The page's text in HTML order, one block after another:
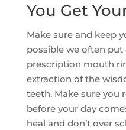
You Get
Make sure and keep
possible we often
prescription mouth
extraction of the
teeth. Make sure you
before your day
heal and don’t over